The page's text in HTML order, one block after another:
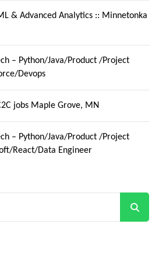
& Advanced Analytics :: Minnetonka
– Python/Java/Product /Project
Devops
jobs Maple Grove, MN
– Python/Java/Product /Project
React/Data Engineer